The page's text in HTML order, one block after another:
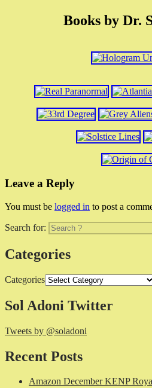
Books by Dr.
Leave a Reply
You must be logged in to post a
Search for:
Categories
Categories
Sol Adoni Twitter
Tweets by @soladoni
Recent Posts
Amazon December KENP